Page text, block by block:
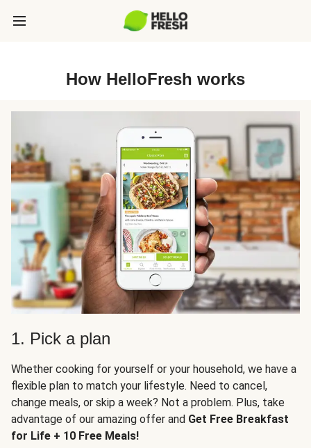
How HelloFresh works
1. Pick a plan
Whether cooking for yourself or your household, we have a
flexible plan to match your lifestyle. Need to cancel,
change meals, or skip a week? Not a problem. Plus, take
advantage of our amazing offer and Get Free Breakfast
for Life + 10 Free Meals!